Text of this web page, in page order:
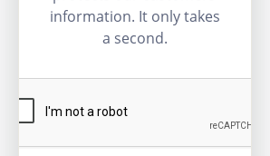
information. It only takes
a second.